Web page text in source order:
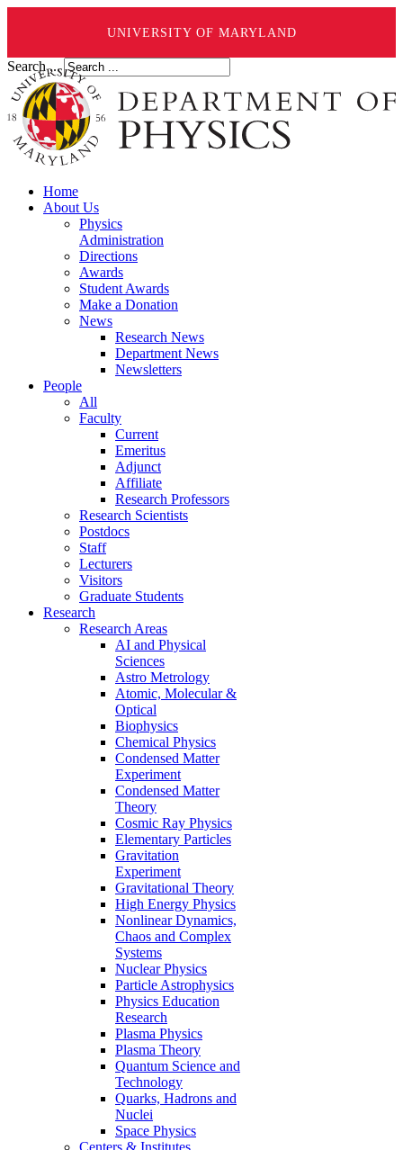
UNIVERSITY OF MARYLAND
Search ...
Home
About Us
Physics
Administration
Directions
Awards
Student Awards
Make a Donation
News
Research News
Department News
Newsletters
People
All
Faculty
Current
Emeritus
Adjunct
Affiliate
Research Professors
Research Scientists
Postdocs
Staff
Lecturers
Visitors
Graduate Students
Research
Research Areas
AI and Physical
Sciences
Astro Metrology
Atomic, Molecular &
Optical
Biophysics
Chemical Physics
Condensed Matter
Experiment
Condensed Matter
Theory
Cosmic Ray Physics
Elementary Particles
Gravitation
Experiment
Gravitational Theory
High Energy Physics
Nonlinear Dynamics,
Chaos and Complex
Systems
Nuclear Physics
Particle Astrophysics
Physics Education
Research
Plasma Physics
Plasma Theory
Quantum Science and
Technology
Quarks, Hadrons and
Nuclei
Space Physics
Centers & Institutes